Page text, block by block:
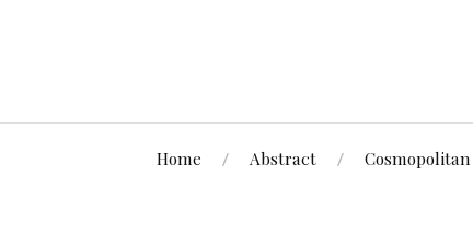
Home Abstract Cosmopolitan